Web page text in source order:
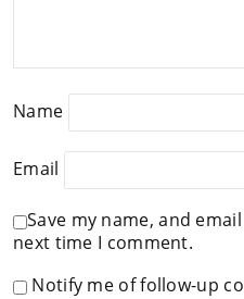
Name
Email
Save my name, and
next time I comment.
Notify me of follow-up